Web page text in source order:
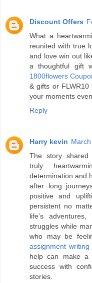
Discount Offers
What a
reunited with true
and love win out
a thoughtful gift
1800flowers
& gifts or
your moments
Reply
Harry kevin
The story shared
truly
determination and
after long
positive and
persistent no
life’s
struggles while
who may be
assignment
help can make a
success with
stories.